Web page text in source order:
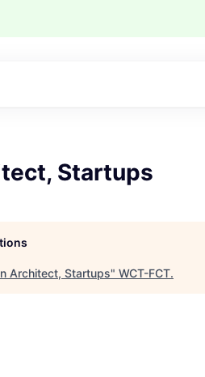
Startups
Architect, Startups" WCT-FCT.